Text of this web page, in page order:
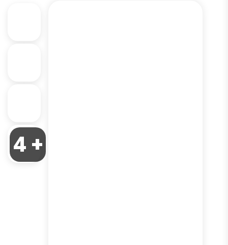
4 +